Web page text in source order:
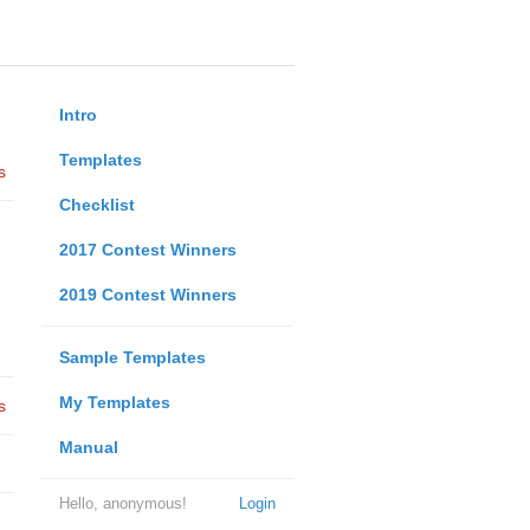
Intro
Templates
Checklist
2017 Contest Winners
2019 Contest Winners
Sample Templates
My Templates
Manual
Login
Hello, anonymous!